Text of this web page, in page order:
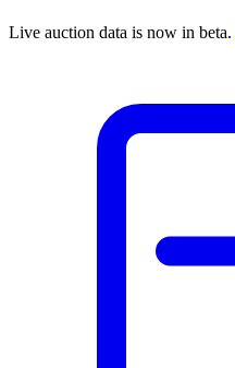
Live auction data is now in beta.